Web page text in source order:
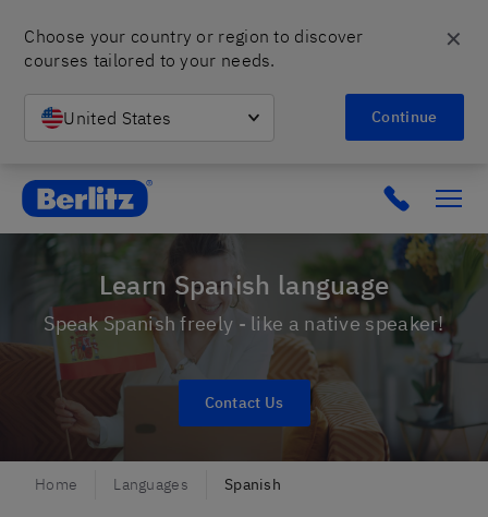
Choose your country or region to discover
courses tailored to your needs.
United States Continue
✕
Berlitz Poland Click to
Learn Spanish language
Speak Spanish freely - like a native speaker!
Contact Us
Home Languages Spanish